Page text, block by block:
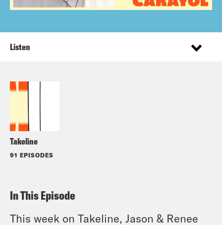
Takeline
91 EPISODES
Listen
In This Episode
This week on Takeline, Jason & Renee